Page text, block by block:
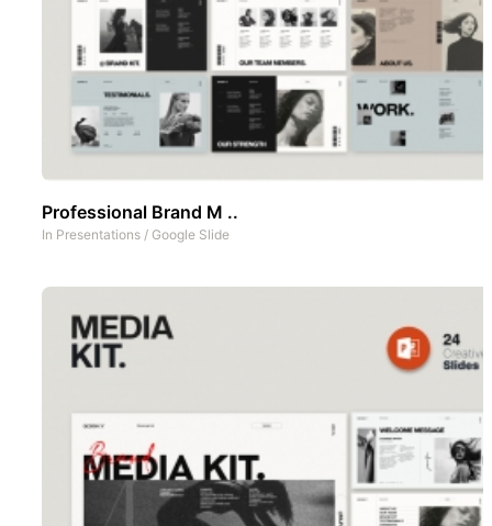
Professional Brand M ..
In Presentations / Google Slide